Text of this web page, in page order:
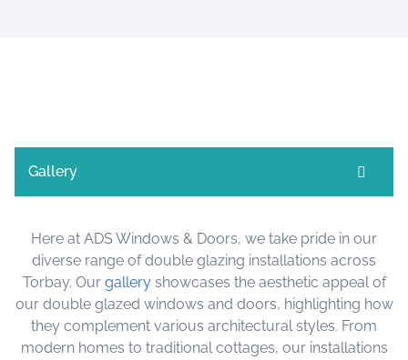
Gallery
Here at ADS Windows & Doors, we take pride in our
diverse range of double glazing installations across
Torbay. Our gallery showcases the aesthetic appeal of
our double glazed windows and doors, highlighting how
they complement various architectural styles. From
modern homes to traditional cottages, our installations